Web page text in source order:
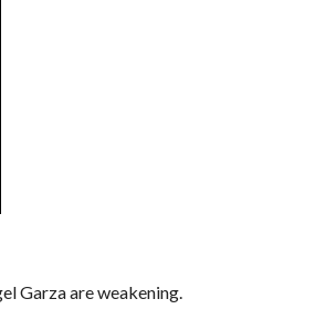
Garza are weakening.